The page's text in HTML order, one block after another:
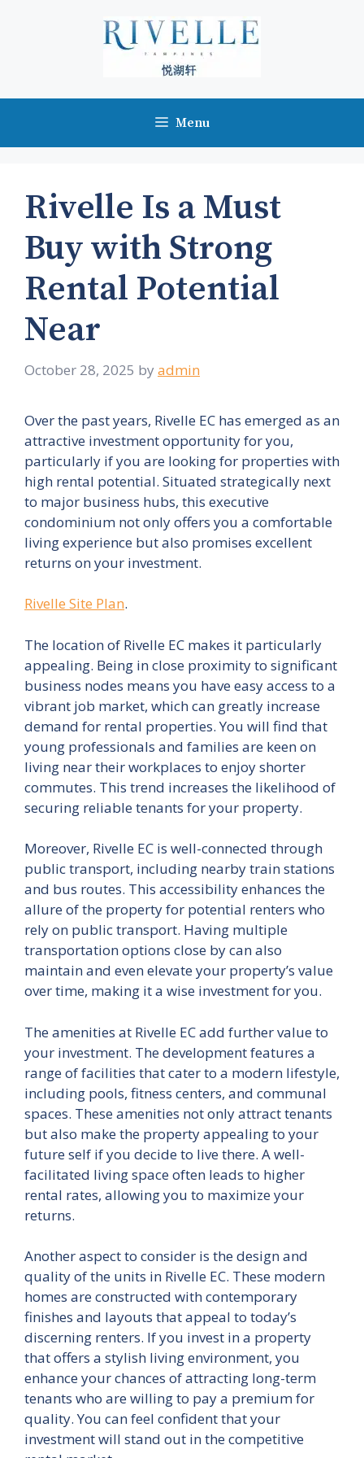
Menu
Rivelle Is a Must
Buy with Strong
Rental Potential
Near
October 28, 2025 by admin
Over the past years, Rivelle EC has emerged as an
attractive investment opportunity for you,
particularly if you are looking for properties with
high rental potential. Situated strategically next
to major business hubs, this executive
condominium not only offers you a comfortable
living experience but also promises excellent
returns on your investment.
Rivelle Site Plan.
The location of Rivelle EC makes it particularly
appealing. Being in close proximity to significant
business nodes means you have easy access to a
vibrant job market, which can greatly increase
demand for rental properties. You will find that
young professionals and families are keen on
living near their workplaces to enjoy shorter
commutes. This trend increases the likelihood of
securing reliable tenants for your property.
Moreover, Rivelle EC is well-connected through
public transport, including nearby train stations
and bus routes. This accessibility enhances the
allure of the property for potential renters who
rely on public transport. Having multiple
transportation options close by can also
maintain and even elevate your property’s value
over time, making it a wise investment for you.
The amenities at Rivelle EC add further value to
your investment. The development features a
range of facilities that cater to a modern lifestyle,
including pools, fitness centers, and communal
spaces. These amenities not only attract tenants
but also make the property appealing to your
future self if you decide to live there. A well-
facilitated living space often leads to higher
rental rates, allowing you to maximize your
returns.
Another aspect to consider is the design and
quality of the units in Rivelle EC. These modern
homes are constructed with contemporary
finishes and layouts that appeal to today’s
discerning renters. If you invest in a property
that offers a stylish living environment, you
enhance your chances of attracting long-term
tenants who are willing to pay a premium for
quality. You can feel confident that your
investment will stand out in the competitive